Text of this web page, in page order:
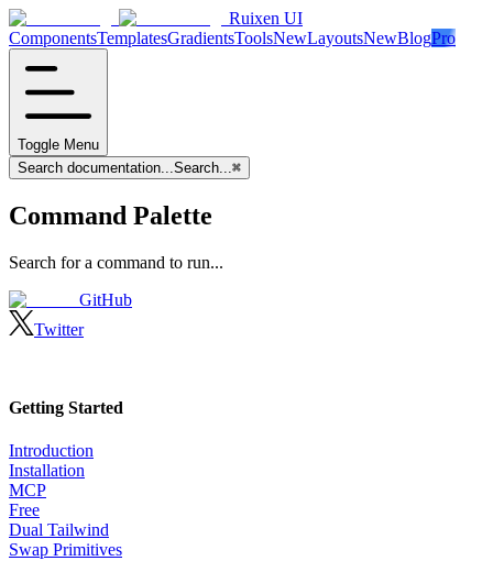
Ruixen UI
ComponentsTemplatesGradientsToolsNewLayoutsNewBlogPro
Toggle Menu
Search documentation...Search...⌘
Command Palette
Search for a command to run...
GitHub
Twitter
Getting Started
Introduction
Installation
MCP
Free
Dual Tailwind
Swap Primitives